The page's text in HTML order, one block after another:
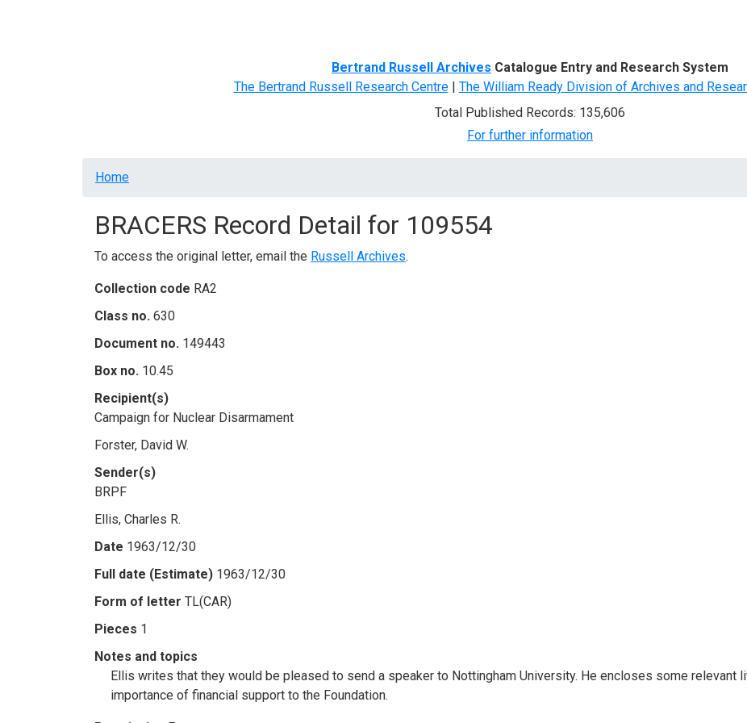
Bertrand Russell Archives Catalogue Entry and Research System
The Bertrand Russell Research Centre| The William Ready Division of Archives and
Total Published Records: 135,606
For further information
Breadcrumb
Home
BRACERS Record Detail for 109554
To access the original letter, email the Russell Archives.
Collection code RA2
Class no. 630
Document no. 149443
Box no. 10.45
Recipient(s)
Campaign for Nuclear Disarmament
Forster, David W.
Sender(s)
BRPF
Ellis, Charles R.
Date 1963/12/30
Full date (Estimate) 1963/12/30
Form of letter TL(CAR)
Pieces 1
Notes and topics
Ellis writes that they would be pleased to send a speaker to Nottingham University. He encloses some relevant
importance of financial support to the Foundation.